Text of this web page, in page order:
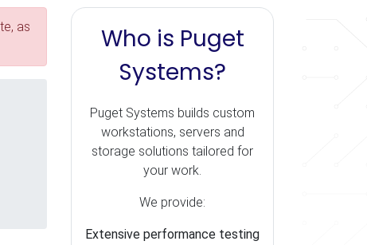
as
Who is Puget
Systems?
Puget Systems builds custom
workstations, servers and
storage solutions tailored for
your work.
We provide:
Extensive performance testing